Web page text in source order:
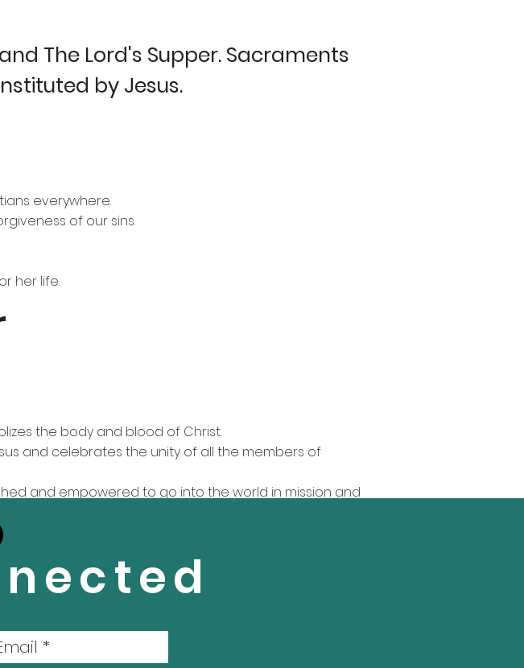
The Lord's Supper. Sacraments
by Jesus.
everywhere.
of our sins.
her life.
the body and blood of Christ.
and celebrates the unity of all the members of
and empowered to go into the world in mission and
of their sin, and seek to live in peace with one